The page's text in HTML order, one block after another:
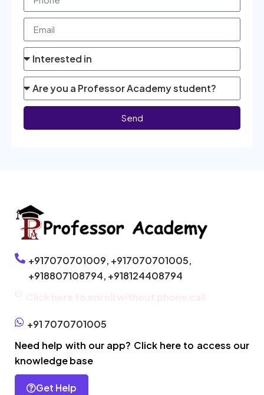
Send
+917070701009, +917070701005,
+918807108794, +918124408794
+91 7070701005
Need help with our app? Click here to access our
knowledge base
Get Help